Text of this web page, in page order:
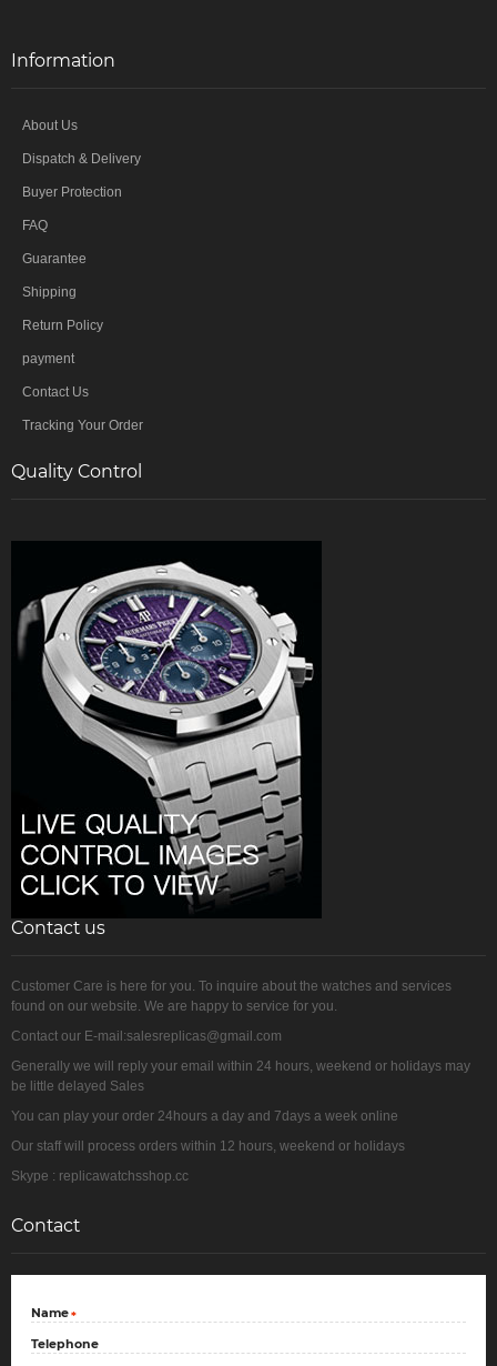
Information
About Us
Dispatch & Delivery
Buyer Protection
FAQ
Guarantee
Shipping
Return Policy
payment
Contact Us
Tracking Your Order
Quality Control
Contact us
Customer Care is here for you. To inquire about the watches and services
found on our website. We are happy to service for you.
Contact our E-mail:salesreplicas@gmail.com
Generally we will reply your email within 24 hours, weekend or holidays may
be little delayed Sales
You can play your order 24hours a day and 7days a week online
Our staff will process orders within 12 hours, weekend or holidays
Skype : replicawatchsshop.cc
Contact
*
Name
Telephone